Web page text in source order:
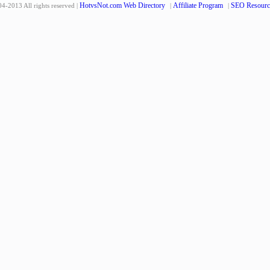
2013 All rights reserved | HotvsNot.com Web Directory | Affiliate Program | SEO